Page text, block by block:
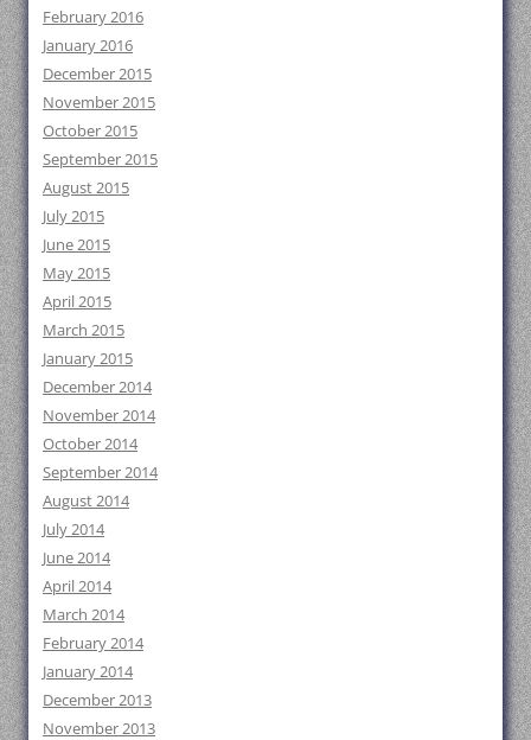
February 2016
January 2016
December 2015
November 2015
October 2015
September 2015
August 2015
July 2015
June 2015
May 2015
April 2015
March 2015
January 2015
December 2014
November 2014
October 2014
September 2014
August 2014
July 2014
June 2014
April 2014
March 2014
February 2014
January 2014
December 2013
November 2013